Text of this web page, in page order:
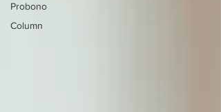
Probono
Column